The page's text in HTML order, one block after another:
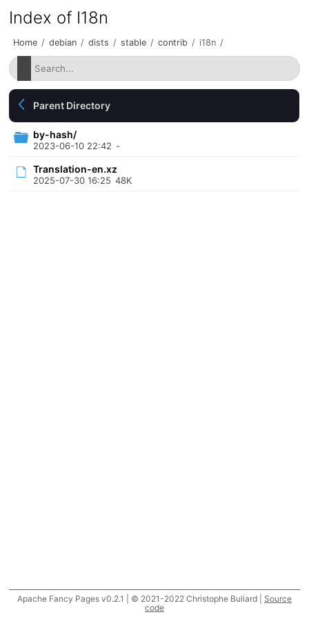
Index of I18n
Home / debian / dists / stable / contrib / i18n /
Parent Directory
by-hash/
2023-06-10 22:42 -
Translation-en.xz
2025-07-30 16:25 48K
Apache Fancy Pages v0.2.1 | © 2021-2022 Christophe Buliard | Source
code